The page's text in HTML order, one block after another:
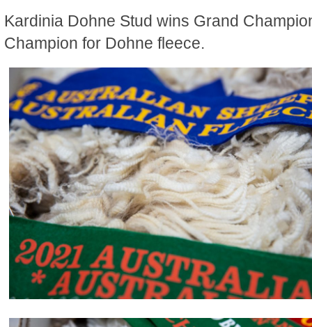
Kardinia Dohne Stud wins Grand
Champion for Dohne fleece.